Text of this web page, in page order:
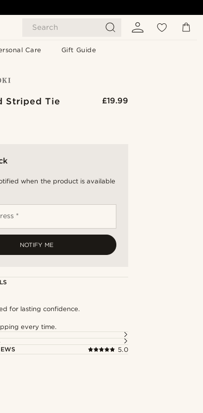
Search
Care Gift Guide
Striped Tie £19.99
when the product is available
*
NOTIFY ME
for lasting confidence.
every time.
5.0